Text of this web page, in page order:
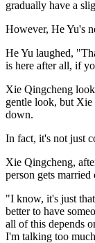
gradually have a
However, He Yu's
He Yu laughed,
is here after all, if
Xie Qingcheng
gentle look, but Xie
down.
In fact, it's not just
Xie Qingcheng,
person gets
"I know, it's just
better to have
all of this depends
I'm talking too